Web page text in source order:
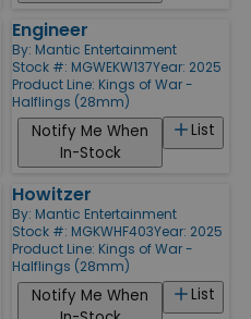
Engineer
By: Mantic Entertainment
Stock #: MGWEKW137Year: 2025
Product Line: Kings of War -
Halflings (28mm)
List
Notify Me When
In-Stock
Howitzer
By: Mantic Entertainment
Stock #: MGKWHF403Year: 2025
Product Line: Kings of War -
Halflings (28mm)
List
Notify Me When